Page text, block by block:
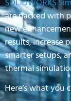
SOLIDWORKS
are packed with
new
results, increase
smarter setups,
thermal
Here’s what you